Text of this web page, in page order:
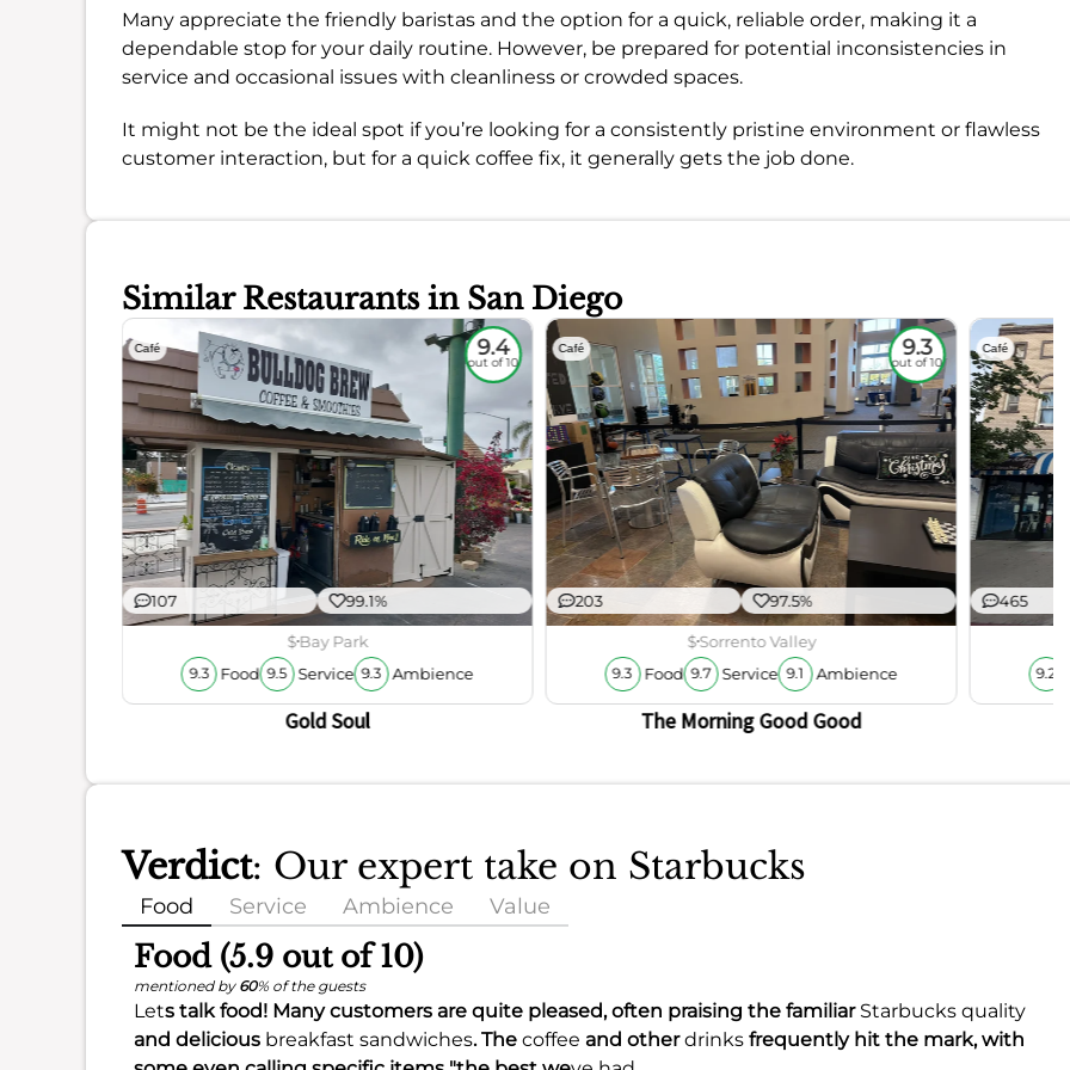
Many appreciate the friendly baristas and the option for a quick, reliable order, making it a
dependable stop for your daily routine. However, be prepared for potential inconsistencies in
service and occasional issues with cleanliness or crowded spaces.
It might not be the ideal spot if you’re looking for a consistently pristine environment or flawless
customer interaction, but for a quick coffee fix, it generally gets the job done.
Similar Restaurants in San Diego
Café 9.4
out of 10
107 99.1%
$Bay Park
9.3 Food 9.5 Service 9.3 Ambience
Gold Soul
Café 9.3
out of 10
203 97.5%
$Sorrento Valley
9.3 Food 9.7 Service 9.1 Ambience
The Morning Good Good
Café
465
9.2
Verdict: Our expert take on Starbucks
Food Service Ambience Value
Food (5.9 out of 10)
mentioned by 60% of the guests
Lets talk food! Many customers are quite pleased, often praising the familiar Starbucks quality
and delicious breakfast sandwiches. The coffee and otherdrinks frequently hit the mark, with